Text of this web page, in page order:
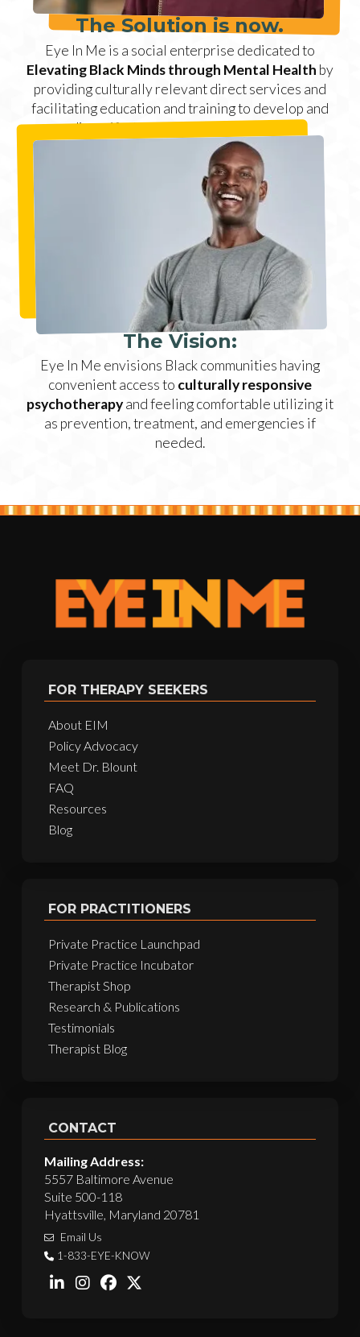
The Solution is now.
Eye In Me is a social enterprise dedicated to
Elevating Black Minds through Mental Health by
providing culturally relevant direct services and
facilitating education and training to develop and
diversify the field of psychotherapy.
The Vision:
Eye In Me envisions Black communities having
convenient access to culturally responsive
psychotherapyand feeling comfortable utilizing it
as prevention, treatment, and emergencies if
needed.
FOR THERAPY SEEKERS
About EIM
Policy Advocacy
Meet Dr. Blount
FAQ
Resources
Blog
FOR PRACTITIONERS
Private Practice Launchpad
Private Practice Incubator
Therapist Shop
Research & Publications
Testimonials
Therapist Blog
CONTACT
Mailing Address:
5557 Baltimore Avenue
Suite 500-118
Hyattsville, Maryland 20781
Email Us
1-833-EYE-KNOW